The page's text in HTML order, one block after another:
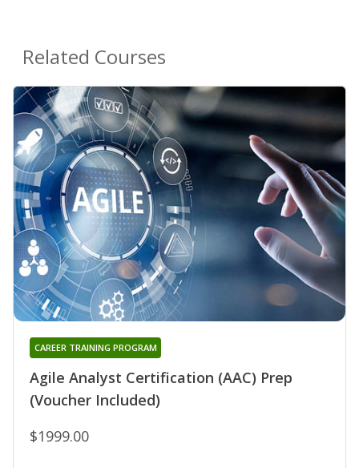
Related Courses
Agile Analyst Certification (AAC) Prep
(Voucher Included)
CAREER TRAINING PROGRAM
$1999.00